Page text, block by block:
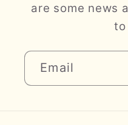
are some news
to
Email